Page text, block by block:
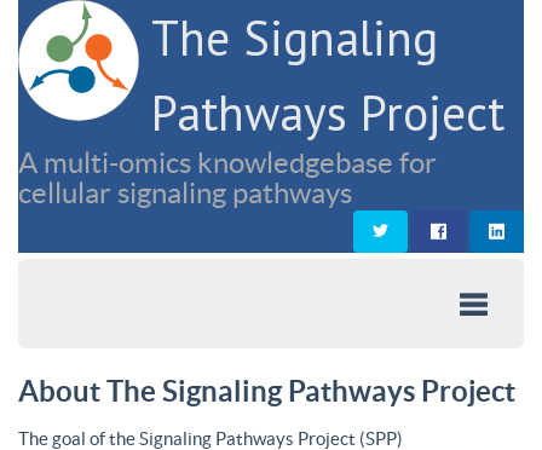
The Signaling
Pathways Project
A multi-omics knowledgebase for
cellular signaling pathways
About The Signaling Pathways Project
The goal of the Signaling Pathways Project (SPP)